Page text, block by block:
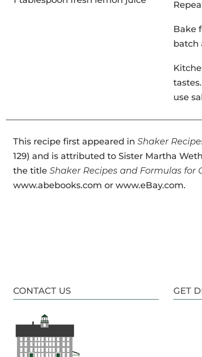
Bake
batch
use
This recipe first appeared in Shaker
129) and is attributed to Sister Martha
the title Shaker Recipes and Formulas for
www.abebooks.com or www.eBay.com.
CONTACT US GET